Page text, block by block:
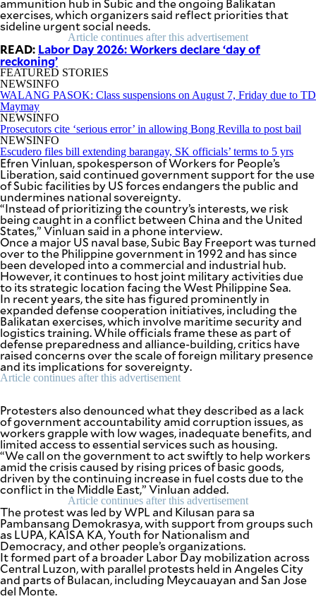
SCOUT
PH
SUBSCRIBE
TO OUR
DAILY
NEWSLETTER
Your
subscription
could
not
be
saved.
Please
try
again.
subscription
has
been
successful.
By providing
an email
address. I
Terms of Use
and
acknowledge
that I have
read the
Privacy
Policy.
S
U
ammunition hub in Subic and the ongoing Balikatan
exercises, which organizers said reflect priorities that
sideline urgent social needs.
Article continues after this advertisement
READ: Labor Day 2026: Workers declare ‘day of
reckoning’
FEATURED STORIES
NEWSINFO
WALANG PASOK: Class suspensions on August 7, Friday due to TD
Maymay
NEWSINFO
Prosecutors cite ‘serious error’ in allowing Bong Revilla to post bail
NEWSINFO
Escudero files bill extending barangay, SK officials’ terms to 5 yrs
Efren Vinluan, spokesperson of Workers for People’s
Liberation, said continued government support for the use
of Subic facilities by US forces endangers the public and
undermines national sovereignty.
“Instead of prioritizing the country’s interests, we risk
being caught in a conflict between China and the United
States,” Vinluan said in a phone interview.
Once a major US naval base, Subic Bay Freeport was turned
over to the Philippine government in 1992 and has since
been developed into a commercial and industrial hub.
However, it continues to host joint military activities due
to its strategic location facing the West Philippine Sea.
In recent years, the site has figured prominently in
expanded defense cooperation initiatives, including the
Balikatan exercises, which involve maritime security and
logistics training. While officials frame these as part of
defense preparedness and alliance-building, critics have
raised concerns over the scale of foreign military presence
and its implications for sovereignty.
Article continues after this advertisement
Protesters also denounced what they described as a lack
of government accountability amid corruption issues, as
workers grapple with low wages, inadequate benefits, and
limited access to essential services such as housing.
“We call on the government to act swiftly to help workers
amid the crisis caused by rising prices of basic goods,
driven by the continuing increase in fuel costs due to the
conflict in the Middle East,” Vinluan added.
Article continues after this advertisement
The protest was led by WPL and Kilusan para sa
Pambansang Demokrasya, with support from groups such
as LUPA, KAISA KA, Youth for Nationalism and
Democracy, and other people’s organizations.
It formed part of a broader Labor Day mobilization across
Central Luzon, with parallel protests held in Angeles City
and parts of Bulacan, including Meycauayan and San Jose
del Monte.